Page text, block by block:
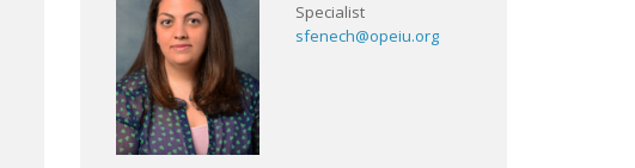
Specialist
sfenech@opeiu.org